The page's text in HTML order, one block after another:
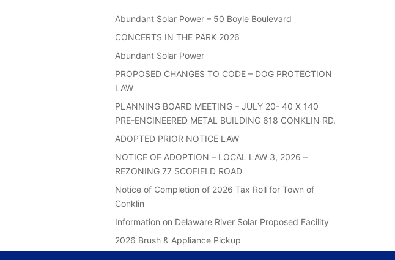
Abundant Solar Power – 50 Boyle Boulevard
CONCERTS IN THE PARK 2026
Abundant Solar Power
PROPOSED CHANGES TO CODE – DOG PROTECTION
LAW
PLANNING BOARD MEETING – JULY 20- 40 X 140
PRE-ENGINEERED METAL BUILDING 618 CONKLIN RD.
ADOPTED PRIOR NOTICE LAW
NOTICE OF ADOPTION – LOCAL LAW 3, 2026 –
REZONING 77 SCOFIELD ROAD
Notice of Completion of 2026 Tax Roll for Town of
Conklin
Information on Delaware River Solar Proposed Facility
2026 Brush & Appliance Pickup